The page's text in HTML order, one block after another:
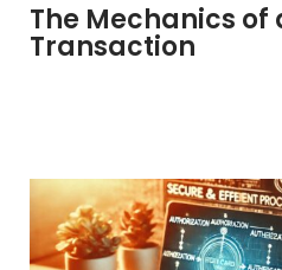
The Mechanics of
Transaction